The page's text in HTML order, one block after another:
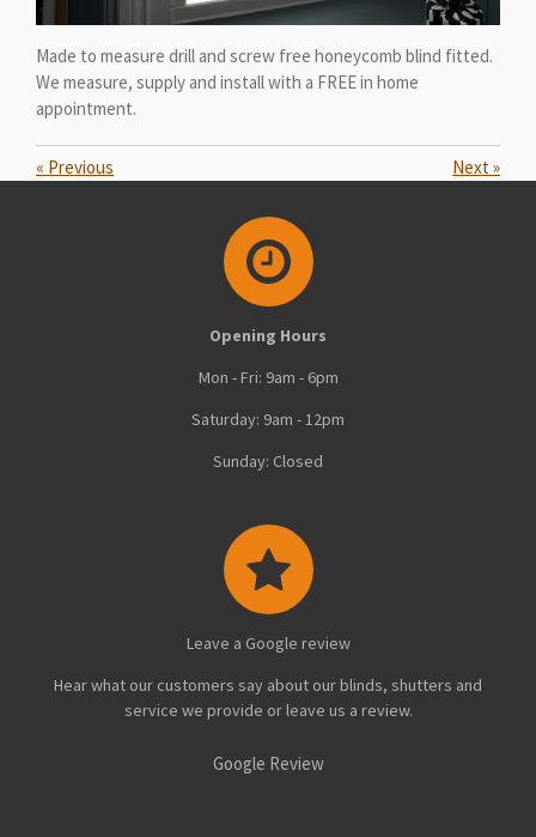
Made to measure drill and screw free honeycomb blind fitted.
We measure, supply and install with a FREE in home
appointment.
« Previous Next»
Opening Hours
Mon - Fri: 9am - 6pm
Saturday: 9am - 12pm
Sunday: Closed
Leave a Google review
Hear what our customers say about our blinds, shutters and
service we provide or leave us a review.
Google Review